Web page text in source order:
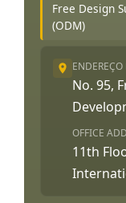
Free Design
(ODM)
No. 95,
OFFICE
11th